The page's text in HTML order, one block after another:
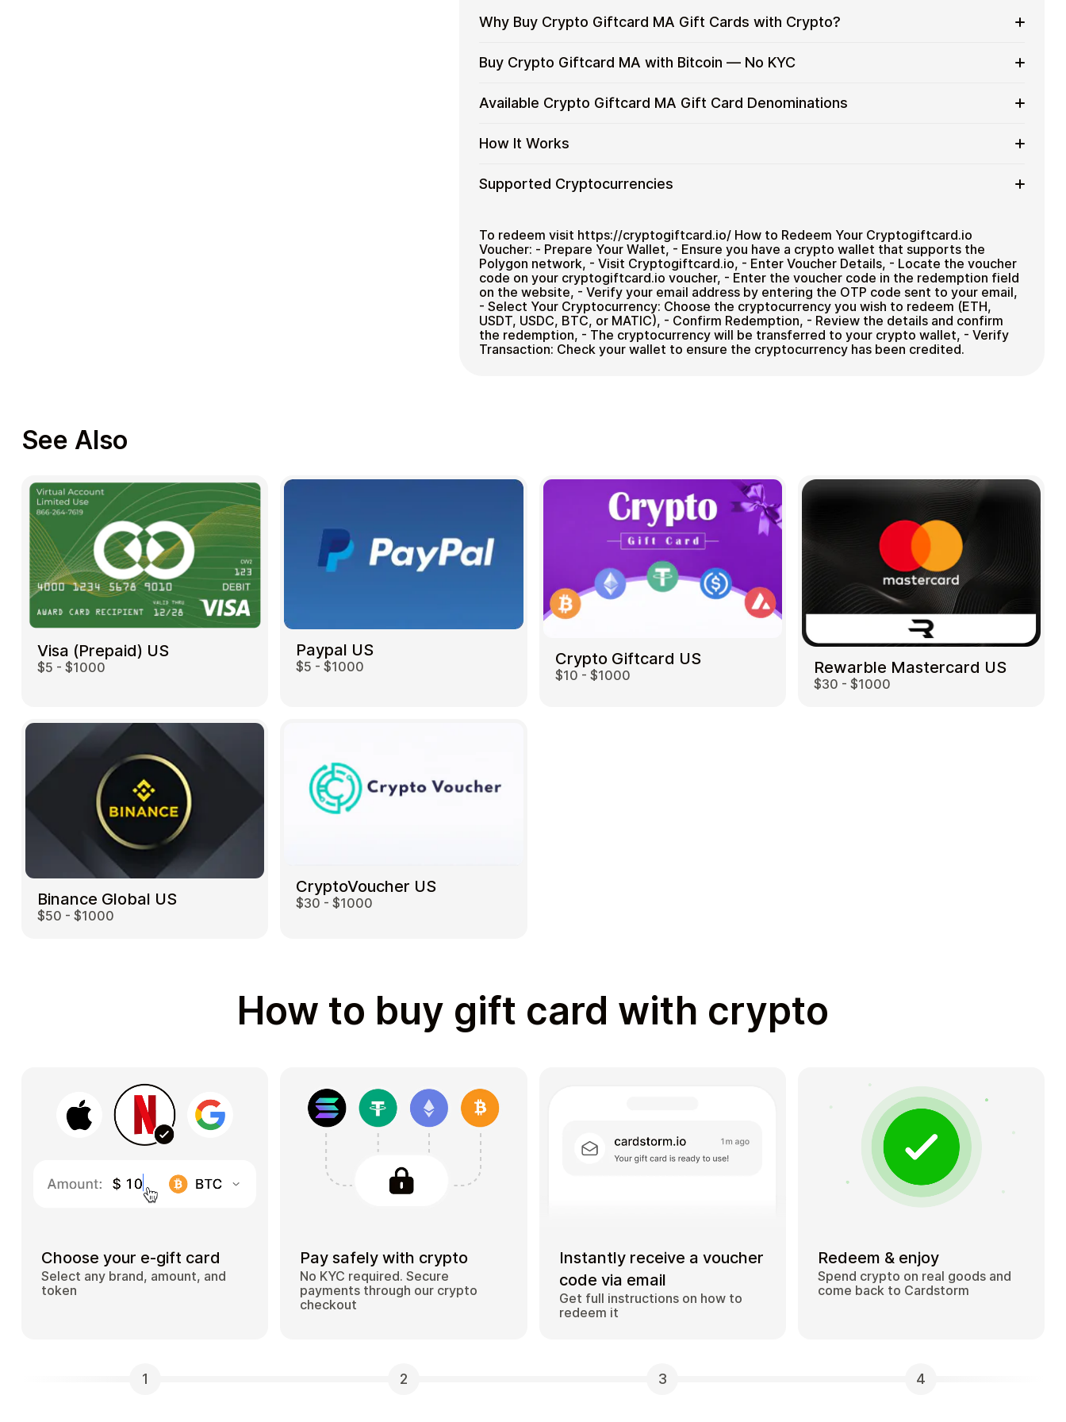
Home & Garden
Why Buy Crypto Giftcard MA Gift Cards with Crypto?
Why
Buy
Giftcard
Gift
Cards
Crypto?
Use gift cards to spend crypto on everyday purchases without using banks or exchanges.
No banks, no chargebacks
Great for repeat purchases
Buy Crypto Giftcard MA with Bitcoin — No KYC
Buy
MA
Bitcoin
—
Buy Crypto Giftcard MA gift cards with crypto without completing KYC. Checkout is fast,
private, and designed for users who want to stay in control of their funds.
No account registration
Secure crypto checkout
Available Crypto Giftcard MA Gift Card Denominations
Available
MA
Denominations
Select a denomination on this page (up to
How It Works
HowChoose an amount
Pay with Bitcoin or other supported cryptocurrencies
Supported Cryptocurrencies
Cryptocurrencies
To redeem visit https://cryptogiftcard.io/ How to Redeem Your Cryptogiftcard.io
Voucher: - Prepare Your Wallet, - Ensure you have a crypto wallet that supports the
Polygon network, - Visit Cryptogiftcard.io, - Enter Voucher Details, - Locate the voucher
code on your cryptogiftcard.io voucher, - Enter the voucher code in the redemption field
on the website, - Verify your email address by entering the OTP code sent to your email,
- Select Your Cryptocurrency: Choose the cryptocurrency you wish to redeem (ETH,
USDT, USDC, BTC, or MATIC), - Confirm Redemption, - Review the details and confirm
the redemption, - The cryptocurrency will be transferred to your crypto wallet, - Verify
Transaction: Check your wallet to ensure the cryptocurrency has been credited.
See Also
Visa (Prepaid) US
$5 - $1000
Paypal US
$5 - $1000 Crypto Giftcard US
$10 - $1000 Rewarble Mastercard US
$30 - $1000
Binance Global US
$50 - $1000
CryptoVoucher US
$30 - $1000
How to buy gift card with crypto
Choose your e-gift card
Select any brand, amount, and
token
Pay safely with crypto
No KYC required. Secure
payments through our crypto
checkout
Instantly receive a voucher
code via email
Get full instructions on how to
redeem it
Redeem & enjoy
Spend crypto on real goods and
come back to Cardstorm
1 2 3 4